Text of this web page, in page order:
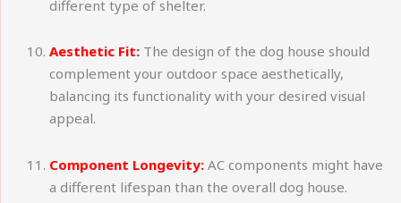
different type of shelter.
Aesthetic Fit: The design of the dog house should
complement your outdoor space aesthetically,
balancing its functionality with your desired visual
appeal.
Component Longevity: AC components might have
a different lifespan than the overall dog house.